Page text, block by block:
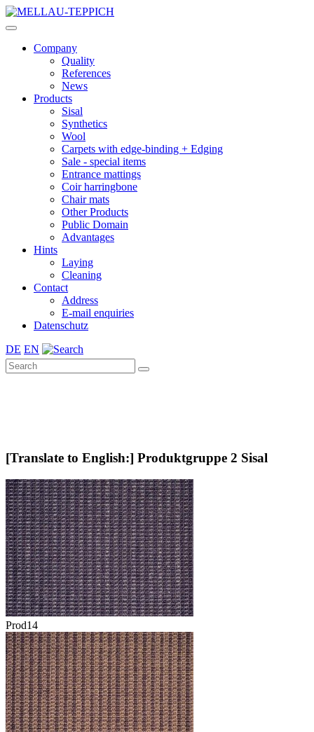
Company
Quality
References
News
Products
Sisal
Synthetics
Wool
Carpets with edge-binding + Edging
Sale - special items
Entrance mattings
Coir harringbone
Chair mats
Other Products
Public Domain
Advantages
Hints
Laying
Cleaning
Contact
Address
E-mail enquiries
Datenschutz
DE EN
[Translate to English:] Produktgruppe 2 Sisal
Prod14